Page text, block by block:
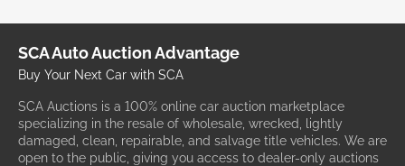
SCA Auto Auction Advantage
Buy Your Next Car with SCA
SCA Auctions is a 100% online car auction marketplace
specializing in the resale of wholesale, wrecked, lightly
damaged, clean, repairable, and salvage title vehicles. We are
open to the public, giving you access to dealer-only auctions